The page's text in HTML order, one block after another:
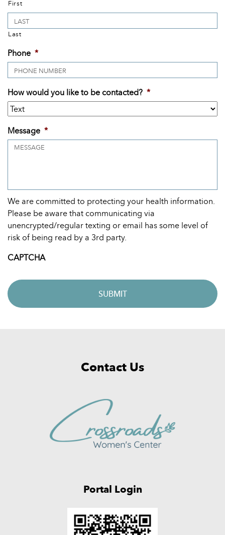
First
Last
Phone *
How would you like to be contacted? *
Message *
We are committed to protecting your health information.
Please be aware that communicating via
unencrypted/regular texting or email has some level of
risk of being read by a 3rd party.
CAPTCHA
Contact Us
Portal Login